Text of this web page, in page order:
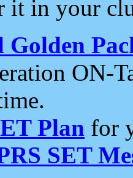
it in your
ON-
Plan for
SET